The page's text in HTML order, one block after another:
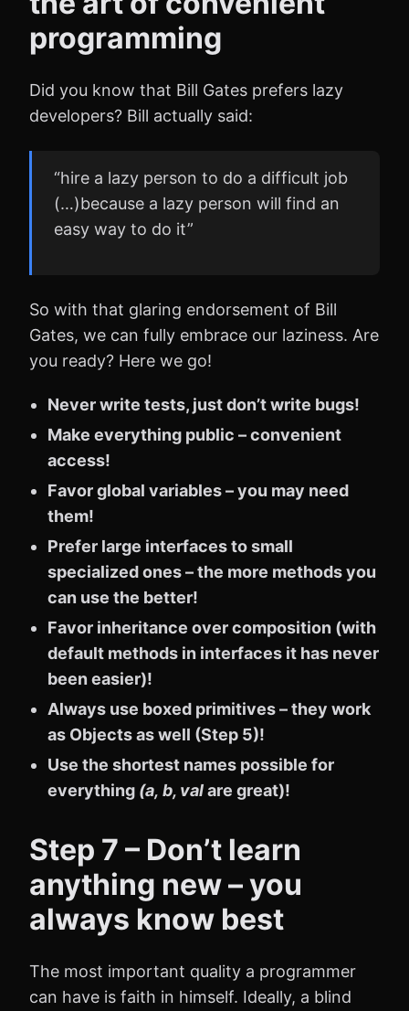
programming
Did you know that Bill Gates prefers lazy
developers? Bill actually said:
“hire a lazy person to do a difficult job
(…)because a lazy person will find an
easy way to do it”
So with that glaring endorsement of Bill
Gates, we can fully embrace our laziness. Are
you ready? Here we go!
Never write tests, just don’t write bugs!
Make everything public – convenient
access!
Favor global variables – you may need
them!
Prefer large interfaces to small
specialized ones – the more methods you
can use the better!
Favor inheritance over composition (with
default methods in interfaces it has never
been easier)!
Always use boxed primitives – they work
as Objects as well (Step 5)!
Use the shortest names possible for
everything (a, b, valare great)!
Step 7 – Don’t learn
anything new – you
always know best
The most important quality a programmer
can have is faith in himself. Ideally, a blind